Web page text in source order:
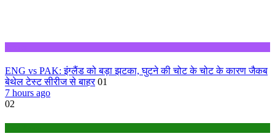
ENG vs PAK: इंग्लैंड को बड़ा झटका, घुटने की चोट के चोट के कारण जैकब
बेथेल टेस्ट सीरीज से बाहर 01
7 hours ago
02